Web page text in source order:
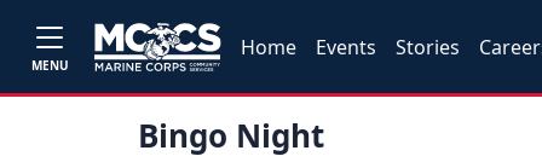
MENU
Home Events Stories
Bingo Night